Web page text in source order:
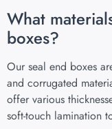
What
boxes?
Our seal end boxes
and corrugated
offer various
soft-touch lamination